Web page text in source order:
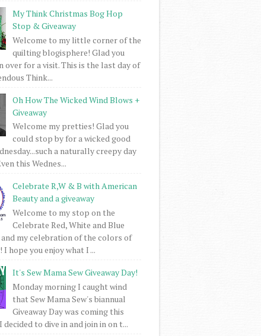
My Think Christmas Bog Hop
Stop & Giveaway
Welcome to my little corner of the
quilting blogisphere! Glad you
over for a visit. This is the last day of
Think...
Oh How The Wicked Wind Blows +
Giveaway
Welcome my pretties! Glad you
could stop by for a wicked good
a naturally creepy day
this Wednes...
Celebrate R,W & B with American
Beauty and a giveaway
Welcome to my stop on the
Celebrate Red, White and Blue
my celebration of the colors of
hope you enjoy what I ...
It's Sew Mama Sew Giveaway Day!
Monday morning I caught wind
that Sew Mama Sew's biannual
Giveaway Day was coming this
decided to dive in and join in on t...